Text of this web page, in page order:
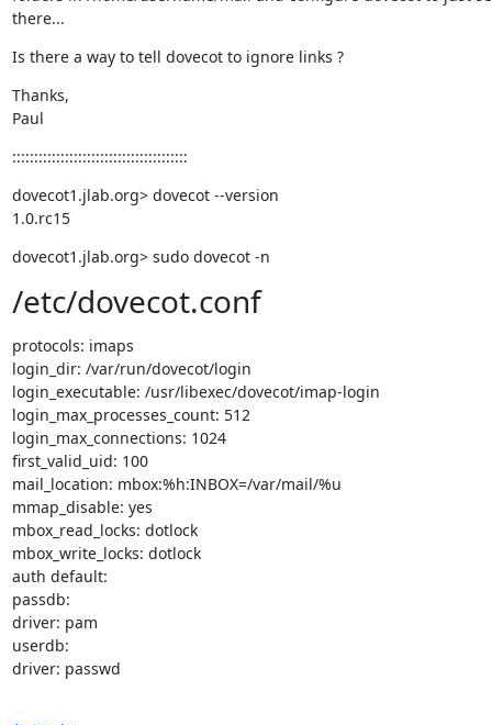
there...
Is there a way to tell dovecot to ignore links ?
Thanks,
Paul
::::::::::::::::::::::::::::::::::::::::
dovecot1.jlab.org> dovecot --version
1.0.rc15
dovecot1.jlab.org> sudo dovecot -n
/etc/dovecot.conf
protocols: imaps
login_dir: /var/run/dovecot/login
login_executable: /usr/libexec/dovecot/imap-login
login_max_processes_count: 512
login_max_connections: 1024
first_valid_uid: 100
mail_location: mbox:%h:INBOX=/var/mail/%u
mmap_disable: yes
mbox_read_locks: dotlock
mbox_write_locks: dotlock
auth default:
passdb:
driver: pam
userdb:
driver: passwd